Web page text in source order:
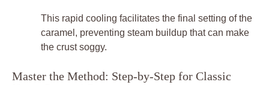
This rapid cooling facilitates the final setting of the
caramel, preventing steam buildup that can make
the crust soggy.
Master the Method: Step-by-Step for Classic